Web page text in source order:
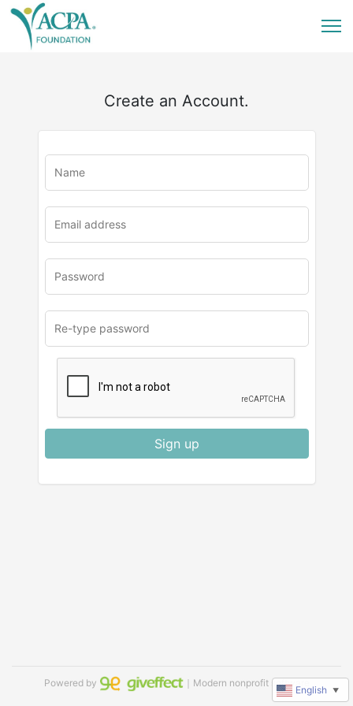
Create an Account.
Sign up
Powered by ｜Modern nonprofit software
English ▼